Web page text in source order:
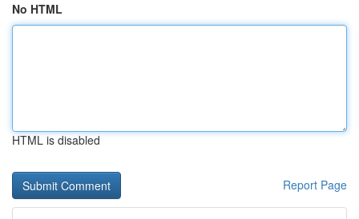
No HTML
HTML is disabled
Report Page